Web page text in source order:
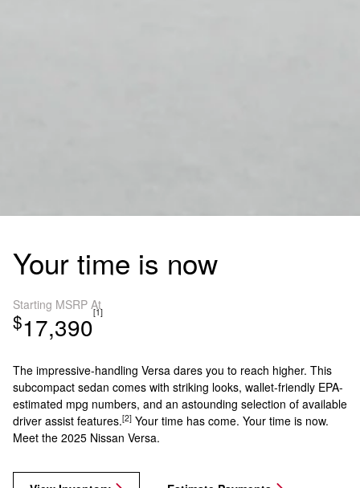
Your time is now
Starting MSRP At
$17,390[1]
The impressive-handling Versa dares you to reach higher. This
subcompact sedan comes with striking looks, wallet-friendly EPA-
estimated mpg numbers, and an astounding selection of available
driver assist features.[2] Your time has come. Your time is now.
Meet the 2025 Nissan Versa.